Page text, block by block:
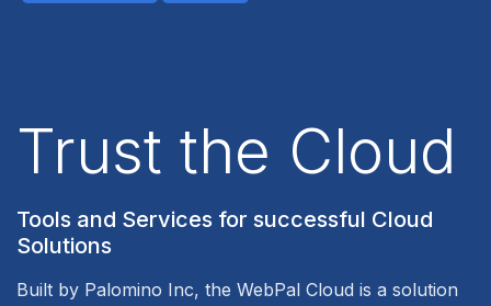
Trust the Cloud
Tools and Services for successful Cloud
Solutions
Built by Palomino Inc, the WebPal Cloud is a solution